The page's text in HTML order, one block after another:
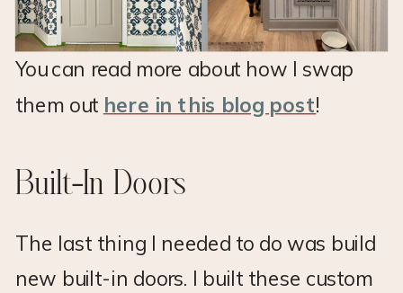
You can read more about how I swap
them out here in this blog post!
Built-In Doors
The last thing I needed to do was build
new built-in doors. I built these custom